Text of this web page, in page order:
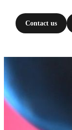
Contact us